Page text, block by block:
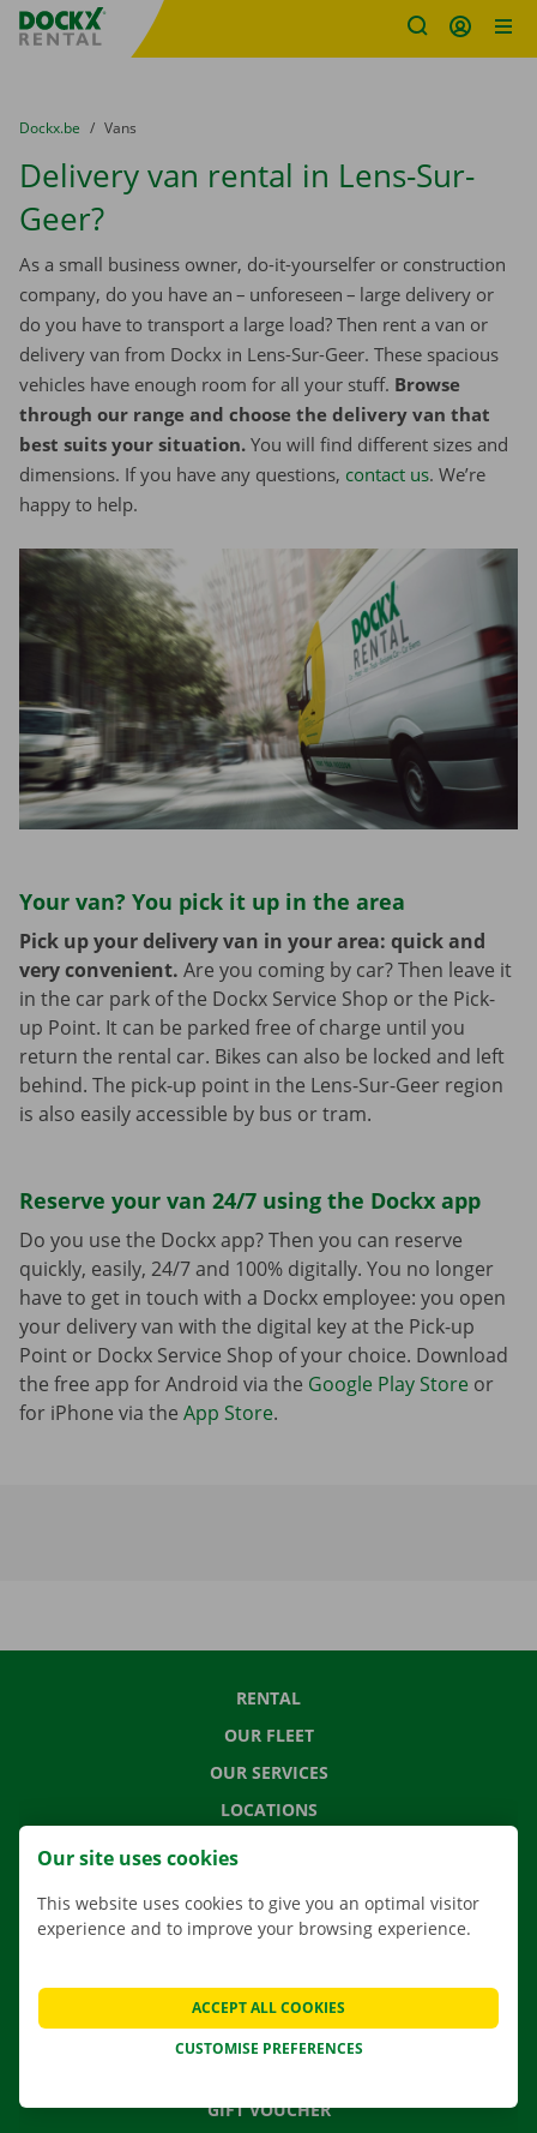
Fratello DEMO
You are here:
from
Dockx.be to
Vans
Delivery van rental in Lens-Sur-
Geer?
As a small business owner, do-it-yourselfer or construction
company, do you have an – unforeseen – large delivery or
do you have to transport a large load? Then rent a van or
delivery van from Dockx in Lens-Sur-Geer. These spacious
vehicles have enough room for all your stuff. Browse
through our range and choose the delivery van that
best suits your situation. You will find different sizes and
dimensions. If you have any questions, contact us. We’re
happy to help.
Your van? You pick it up in the area
Pick up your delivery van in your area: quick and
very convenient. Are you coming by car? Then leave it
in the car park of the Dockx Service Shop or the Pick-
up Point. It can be parked free of charge until you
return the rental car. Bikes can also be locked and left
behind. The pick-up point in the Lens-Sur-Geer region
is also easily accessible by bus or tram.
Reserve your van 24/7 using the Dockx app
Do you use the Dockx app? Then you can reserve
quickly, easily, 24/7 and 100% digitally. You no longer
have to get in touch with a Dockx employee: you open
your delivery van with the digital key at the Pick-up
Point or Dockx Service Shop of your choice. Download
the free app for Android via the Google Play Store or
for iPhone via the App Store.
RENTAL
OUR FLEET
OUR SERVICES
LOCATIONS
CONTACT US
FREQUENTLY ASKED QUESTIONS
GIFT VOUCHER
Our site uses cookies
This website uses cookies to give you an optimal visitor
experience and to improve your browsing experience.
CUSTOMISE PREFERENCES
ACCEPT ALL COOKIES